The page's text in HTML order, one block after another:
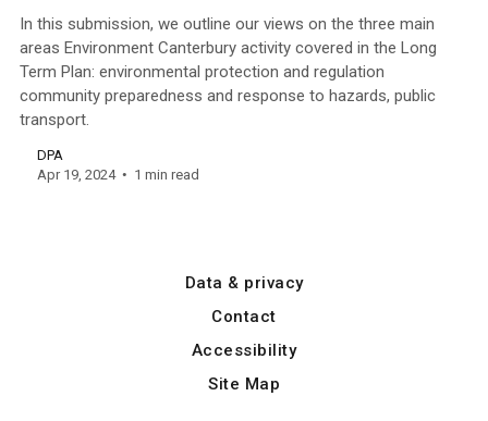
In this submission, we outline our views on the three main
areas Environment Canterbury activity covered in the Long
Term Plan: environmental protection and regulation
community preparedness and response to hazards, public
transport.
DPA
Apr 19, 2024
1 min read
Data & privacy
Contact
Accessibility
Site Map